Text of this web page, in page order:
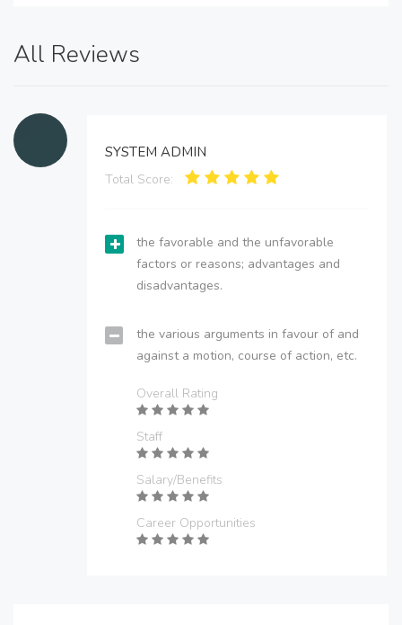
All Reviews
SYSTEM ADMIN
Total Score:
the favorable and the unfavorable
factors or reasons; advantages and
disadvantages.
the various arguments in favour of and
against a motion, course of action, etc.
Overall Rating
Staff
Salary/Benefits
Career Opportunities